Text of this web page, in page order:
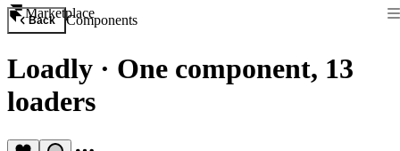
Marketplace
Back Components
Loadly · One component, 13
loaders